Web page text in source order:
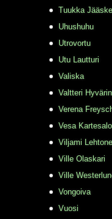
Tuukka
Uhushuhu
Utrovortu
Utu Lautturi
Valiska
Valtteri
Verena
Vesa Kartesalo
Viljami
Ville Olaskari
Ville
Vongoiva
Vuosi